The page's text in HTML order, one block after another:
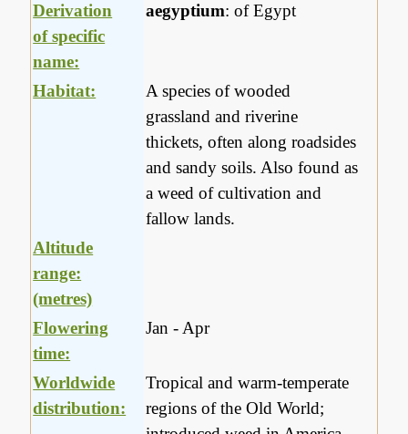
Derivation
of specific
name:
aegyptium: of Egypt
Habitat:
A species of wooded
grassland and riverine
thickets, often along roadsides
and sandy soils. Also found as
a weed of cultivation and
fallow lands.
Altitude
range:
(metres)
Flowering
time:
Jan - Apr
Worldwide
distribution:
Tropical and warm-temperate
regions of the Old World;